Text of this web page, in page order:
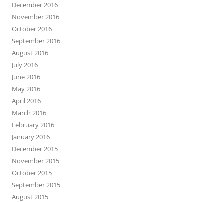
December 2016
November 2016
October 2016
September 2016
August 2016
July 2016
June 2016
May 2016
April 2016
March 2016
February 2016
January 2016
December 2015
November 2015
October 2015
September 2015
August 2015